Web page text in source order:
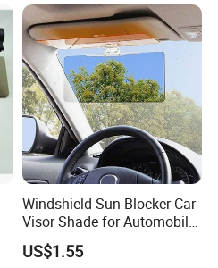
Windshield Sun Blocker Car
Visor Shade for Automobile
Front Window Protection
Wyz12962
US$1.55